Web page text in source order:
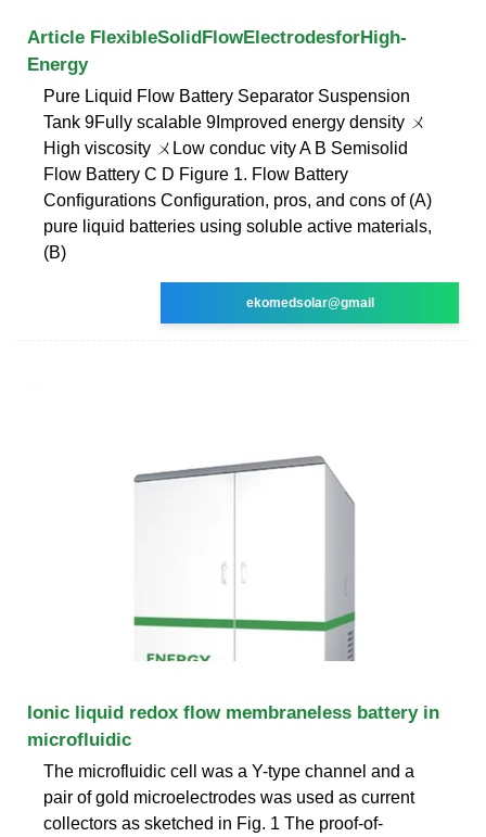
Article FlexibleSolidFlowElectrodesforHigh-
Energy
Pure Liquid Flow Battery Separator Suspension
Tank 9Fully scalable 9Improved energy density ㄨ
High viscosity ㄨLow conduc vity A B Semisolid
Flow Battery C D Figure 1. Flow Battery
Conﬁgurations Conﬁguration, pros, and cons of (A)
pure liquid batteries using soluble active materials,
(B)
ekomedsolar@gmail
Ionic liquid redox flow membraneless battery in
microfluidic
The microfluidic cell was a Y-type channel and a
pair of gold microelectrodes was used as current
collectors as sketched in Fig. 1 The proof-of-